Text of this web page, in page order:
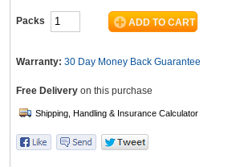
Caravans & Motorhomes
Home, Garden & Appliances
Computers, TV & Electronics
Packs
Warranty: 30 Day Money Back Guarantee
Free Delivery on this purchase